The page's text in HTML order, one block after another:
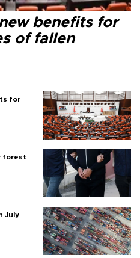
benefits for
of fallen
for
forest
July